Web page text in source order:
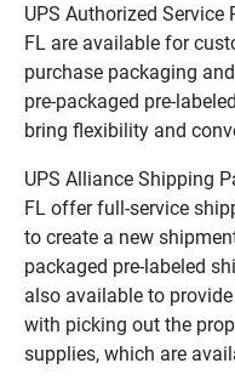
UPS Authorized Service
FL are available for
purchase packaging
pre-packaged pre-
bring flexibility and
UPS Alliance Shipping
FL offer full-service
to create a new
packaged pre-labeled
also available to
with picking out the
supplies, which are